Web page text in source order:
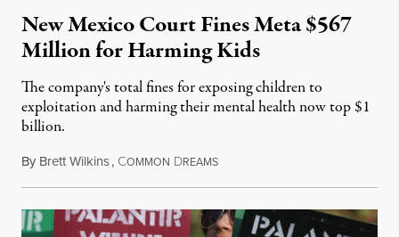
New Mexico Court Fines Meta $567
Million for Harming Kids
The company's total fines for exposing children to
exploitation and harming their mental health now top $1
billion.
By Brett Wilkins, COMMON DREAMSAugust 8, 2026